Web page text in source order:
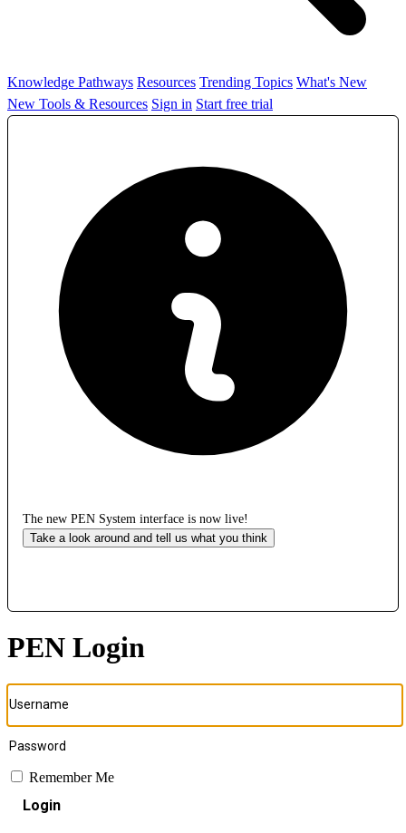
Knowledge Pathways Resources Trending Topics What's New
New Tools & Resources Sign in Start free trial
The new PEN System interface is now live!
Take a look around and tell us what you think
PEN Login
Remember Me
Login